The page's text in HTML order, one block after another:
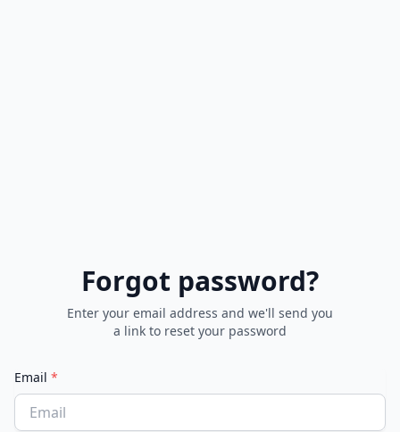
Forgot password?
Enter your email address and we'll send you
a link to reset your password
Email *